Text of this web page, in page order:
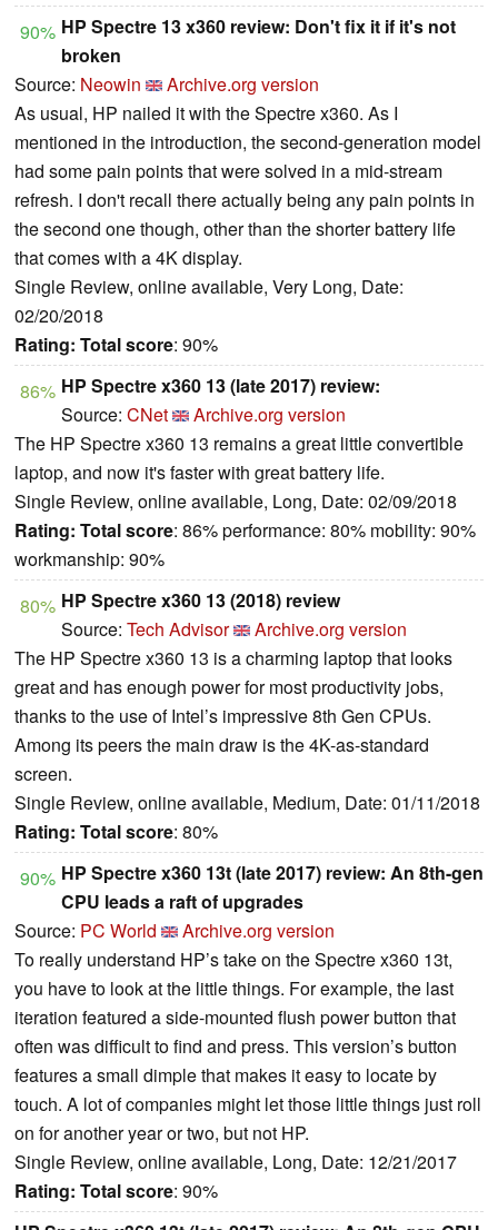
90% HP Spectre 13 x360 review: Don't fix it if it's not
broken
Source: Neowin
Archive.org version
As usual, HP nailed it with the Spectre x360. As I
mentioned in the introduction, the second-generation model
had some pain points that were solved in a mid-stream
refresh. I don't recall there actually being any pain points in
the second one though, other than the shorter battery life
that comes with a 4K display.
Single Review, online available, Very Long, Date:
02/20/2018
Rating: Total score: 90%
86% HP Spectre x360 13 (late 2017) review:
Source: CNet
Archive.org version
The HP Spectre x360 13 remains a great little convertible
laptop, and now it's faster with great battery life.
Single Review, online available, Long, Date: 02/09/2018
Rating: Total score: 86% performance: 80% mobility: 90%
workmanship: 90%
80% HP Spectre x360 13 (2018) review
Source: Tech Advisor
Archive.org version
The HP Spectre x360 13 is a charming laptop that looks
great and has enough power for most productivity jobs,
thanks to the use of Intel’s impressive 8th Gen CPUs.
Among its peers the main draw is the 4K-as-standard
screen.
Single Review, online available, Medium, Date: 01/11/2018
Rating: Total score: 80%
90% HP Spectre x360 13t (late 2017) review: An 8th-gen
CPU leads a raft of upgrades
Source: PC World
Archive.org version
To really understand HP’s take on the Spectre x360 13t,
you have to look at the little things. For example, the last
iteration featured a side-mounted flush power button that
often was difficult to find and press. This version’s button
features a small dimple that makes it easy to locate by
touch. A lot of companies might let those little things just roll
on for another year or two, but not HP.
Single Review, online available, Long, Date: 12/21/2017
Rating: Total score: 90%